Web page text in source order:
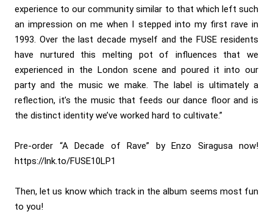
experience to our community similar to that which left such
an impression on me when I stepped into my first rave in
1993. Over the last decade myself and the FUSE residents
have nurtured this melting pot of influences that we
experienced in the London scene and poured it into our
party and the music we make. The label is ultimately a
reflection, it’s the music that feeds our dance floor and is
the distinct identity we’ve worked hard to cultivate.”
Pre-order “A Decade of Rave” by Enzo Siragusa now!
https://lnk.to/FUSE10LP1
Then, let us know which track in the album seems most fun
to you!